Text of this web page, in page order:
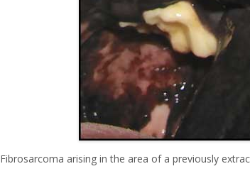
Fibrosarcoma arising in the area of a previously